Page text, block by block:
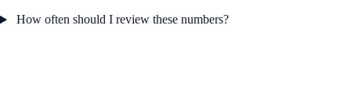
How often should I review these numbers?